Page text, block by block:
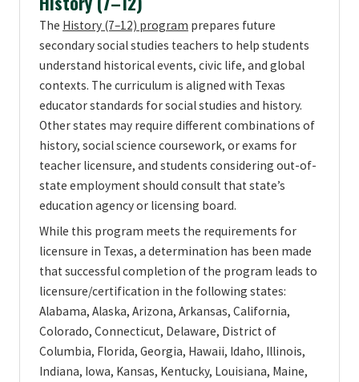
The History (7–12) program prepares future
secondary social studies teachers to help students
understand historical events, civic life, and global
contexts. The curriculum is aligned with Texas
educator standards for social studies and history.
Other states may require different combinations of
history, social science coursework, or exams for
teacher licensure, and students considering out-of-
state employment should consult that state’s
education agency or licensing board.
While this program meets the requirements for
licensure in Texas, a determination has been made
that successful completion of the program leads to
licensure/certification in the following states:
Alabama, Alaska, Arizona, Arkansas, California,
Colorado, Connecticut, Delaware, District of
Columbia, Florida, Georgia, Hawaii, Idaho, Illinois,
Indiana, Iowa, Kansas, Kentucky, Louisiana, Maine,